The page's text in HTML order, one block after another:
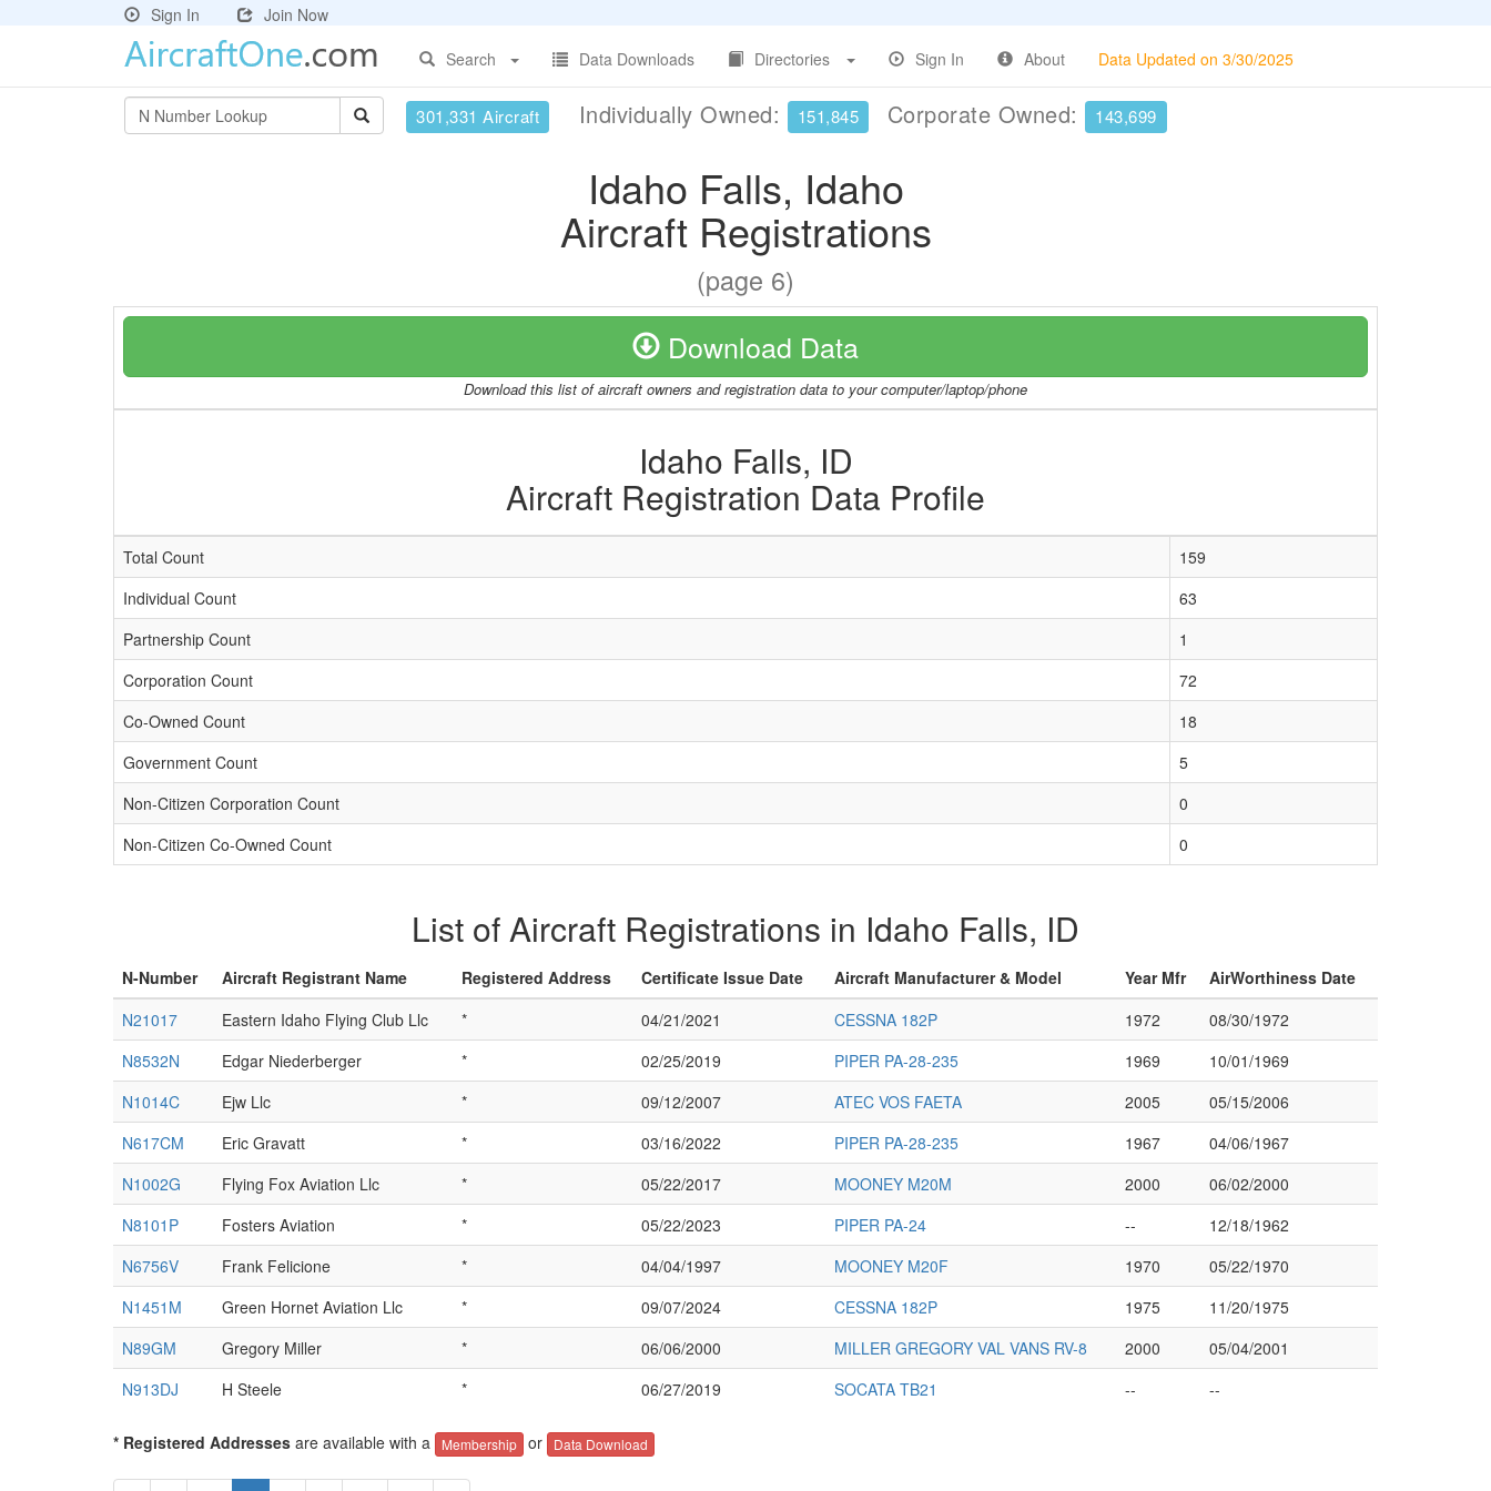
Sign In
Join Now
Search
Data Downloads Directories Sign In About Data Updated on 3/30/2025
301,331 Aircraft Individually Owned: 151,845 Corporate Owned: 143,699
Idaho Falls, Idaho
Aircraft Registrations
(page 6)
Download Data
Download this list of aircraft owners and registration data to your computer/laptop/phone
Idaho Falls, ID
Aircraft Registration Data Profile
Total Count
159
Individual Count
63
Partnership Count
1
Corporation Count
72
Co-Owned Count
18
Government Count
5
Non-Citizen Corporation Count
0
Non-Citizen Co-Owned Count
0
List of Aircraft Registrations in Idaho Falls, ID
N-Number Aircraft Registrant Name Registered Address Certificate Issue Date Aircraft Manufacturer & Model Year Mfr
AirWorthiness Date
N21017
Eastern Idaho Flying Club Llc * 04/21/2021 CESSNA 182P 1972
08/30/1972
N8532N
Edgar Niederberger * 02/25/2019 PIPER PA-28-235 1969
10/01/1969
N1014C
Ejw Llc * 09/12/2007 ATEC VOS FAETA 2005
05/15/2006
N617CM
Eric Gravatt * 03/16/2022 PIPER PA-28-235 1967
04/06/1967
N1002G
Flying Fox Aviation Llc * 05/22/2017 MOONEY M20M 2000
06/02/2000
N8101P
Fosters Aviation * 05/22/2023 PIPER PA-24 --
12/18/1962
N6756V
Frank Felicione * 04/04/1997 MOONEY M20F 1970
05/22/1970
N1451M
Green Hornet Aviation Llc * 09/07/2024 CESSNA 182P 1975
11/20/1975
N89GM
Gregory Miller * 06/06/2000 MILLER GREGORY VAL VANS RV-8 2000
05/04/2001
N913DJ
H Steele * 06/27/2019 SOCATA TB21 -- --
* Registered Addresses are available with a Membership or Data Download